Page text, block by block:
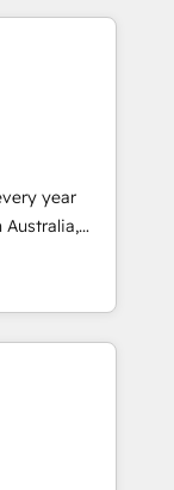
time
in
business
and a
like SAP,
year
full
and have
who want